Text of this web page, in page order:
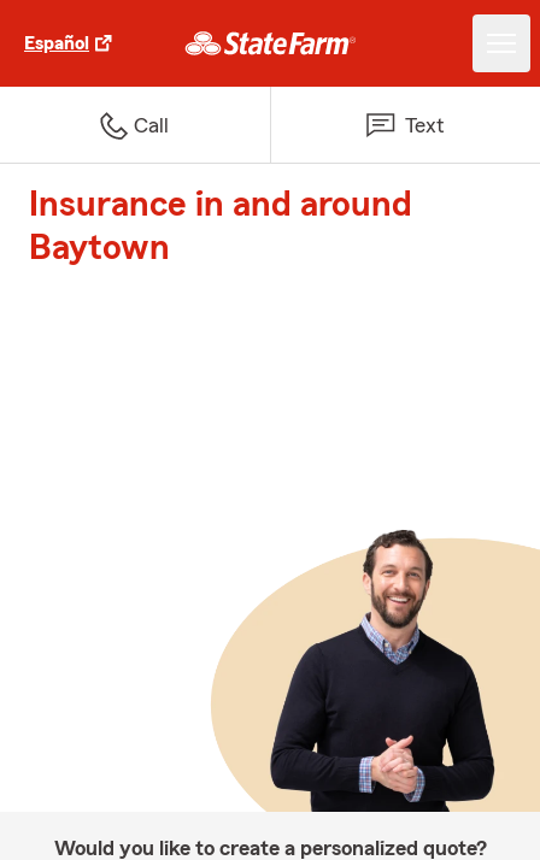
Español
Call Text
Insurance in and around
Baytown
Would you like to create a personalized quote?